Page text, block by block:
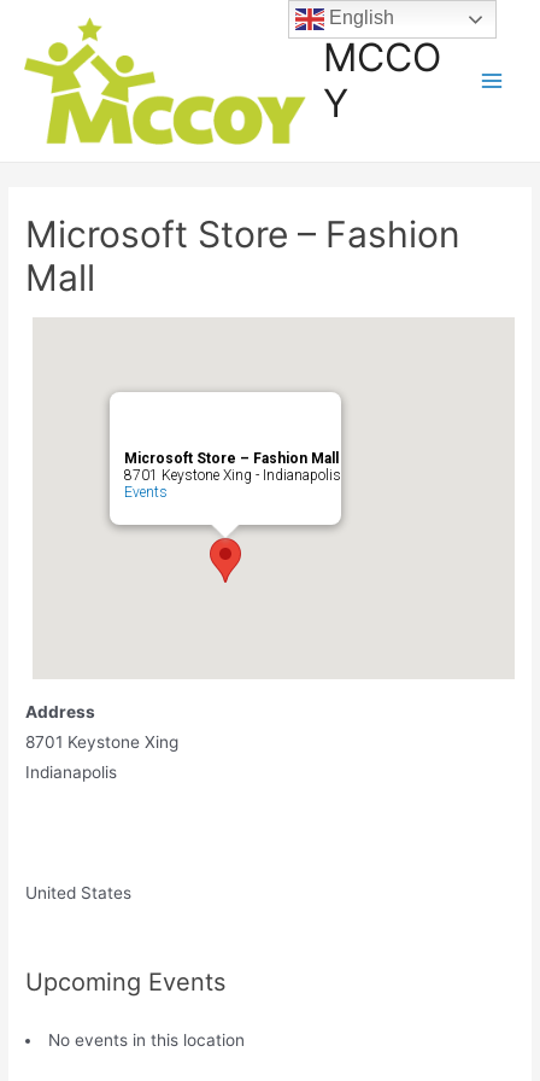
MCCO
Y
Microsoft Store – Fashion
Mall
Microsoft Store – Fashion Mall
8701 Keystone Xing - Indianapolis
Events
Address
8701 Keystone Xing
Indianapolis
United States
Upcoming Events
No events in this location
English